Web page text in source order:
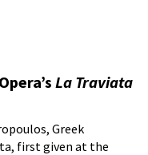
La Traviata
Greek
first given at the